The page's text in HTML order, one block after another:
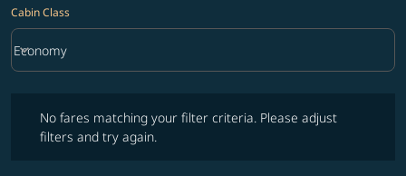
Cabin Class
Cabin Class option Economy Selected
Economy
keyboard_arrow_down
No fares matching your filter criteria. Please adjust
filters and try again.